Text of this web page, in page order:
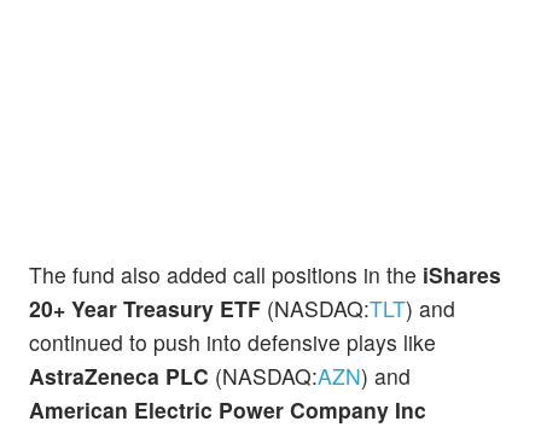
The fund also added call positions in the iShares
20+ Year Treasury ETF (NASDAQ:TLT) and
continued to push into defensive plays like
AstraZeneca PLC (NASDAQ:AZN) and
American Electric Power Company Inc